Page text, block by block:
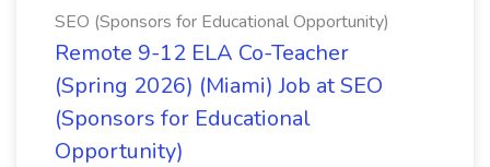
SEO (Sponsors for Educational Opportunity)
Remote 9-12 ELA Co-Teacher
(Spring 2026) (Miami) Job at SEO
(Sponsors for Educational
Opportunity)